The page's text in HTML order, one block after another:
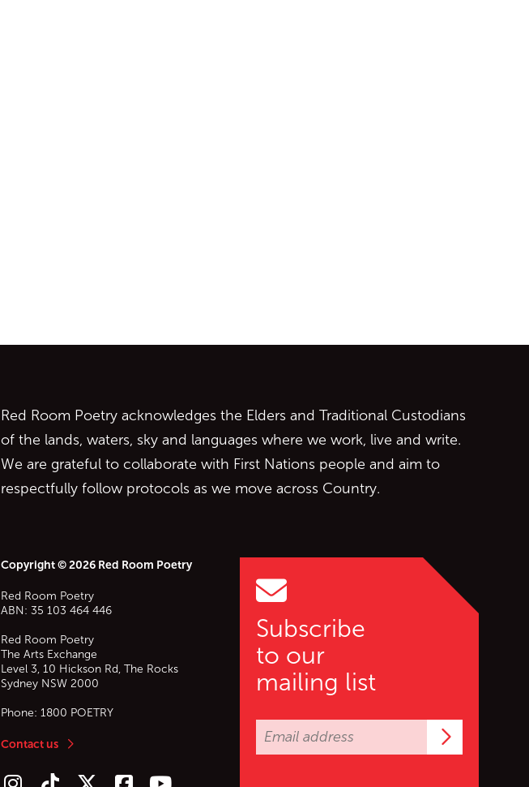
Subscribe
to our
mailing list
Red Room Poetry acknowledges the Elders and Traditional Custodians
of the lands, waters, sky and languages where we work, live and write.
We are grateful to collaborate with First Nations people and aim to
respectfully follow protocols as we move across Country.
Copyright © 2026 Red Room Poetry
Red Room Poetry
ABN: 35 103 464 446
Red Room Poetry
The Arts Exchange
Level 3, 10 Hickson Rd, The Rocks
Sydney NSW 2000
Phone: 1800 POETRY
Contact us